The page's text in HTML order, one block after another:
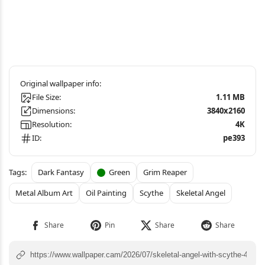
File Size:
1.11 MB
Dimensions:
3840x2160
Resolution:
4K
ID:
pe393
Dark Fantasy Green
Grim Reaper
Metal Album Art
Oil Painting Scythe Skeletal Angel